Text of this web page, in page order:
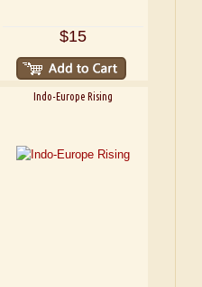
$15
Indo-Europe Rising